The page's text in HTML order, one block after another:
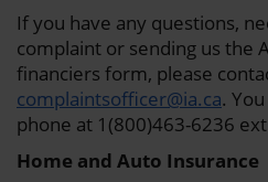
If you have any questions,
complaint or sending us the
financiers form, please
complaintsofficer@ia.ca.
phone at 1(800)463-6236
Home and Auto Insurance